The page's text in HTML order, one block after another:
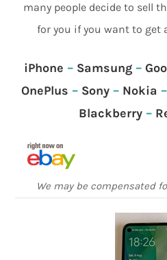
many people decide to sell
for you if you want to get
iPhone – Samsung –
OnePlus – Sony– Nokia –
Blackberry –
We may be compensated